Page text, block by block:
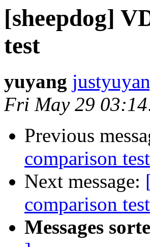
[sheepdog]
test
yuyang
Fri May 29
Previous
comparison test
Next message:
comparison test
Messages